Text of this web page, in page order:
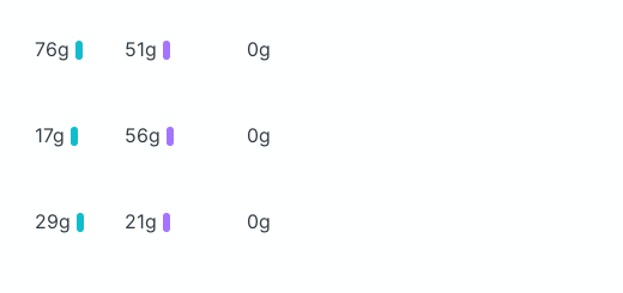
76g 51g 0g
17g 56g 0g
29g 21g 0g